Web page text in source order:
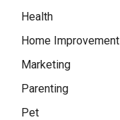
Health
Home Improvement
Marketing
Parenting
Pet